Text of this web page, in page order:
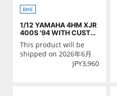
BIKE
1/12 YAMAHA 4HM XJR
400S '94 WITH CUSTO
M PARTS
This product will be
shipped on 2026年6月
JPY3,960